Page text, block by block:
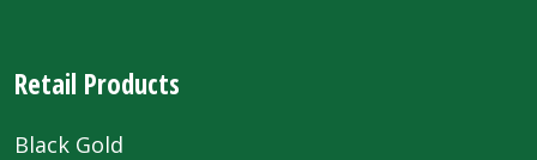
Retail Products
Black Gold